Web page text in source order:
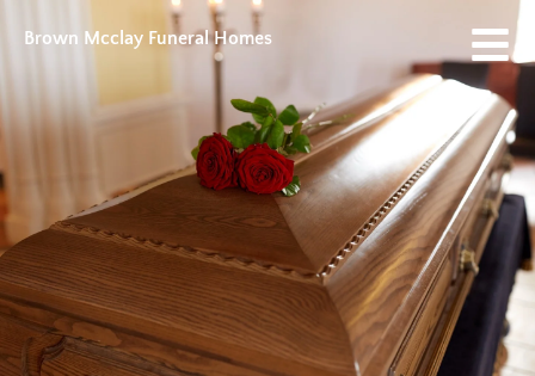
Brown Mcclay Funeral Homes